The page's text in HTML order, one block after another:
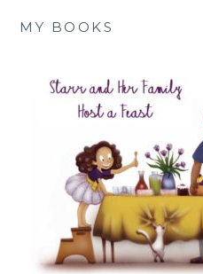
MY BOOKS